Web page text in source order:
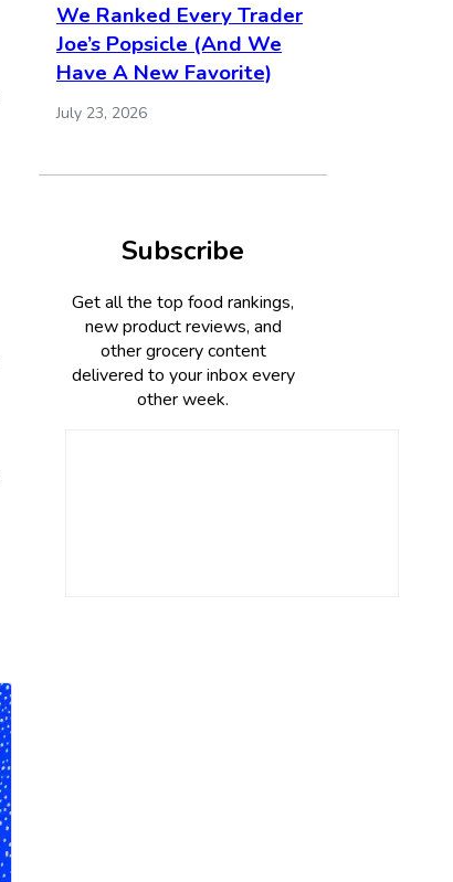
We Ranked Every Trader
Joe’s Popsicle (And We
Have A New Favorite)
July 23, 2026
Subscribe
Get all the top food rankings,
new product reviews, and
other grocery content
delivered to your inbox every
other week.